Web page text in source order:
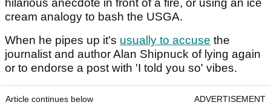
hilarious anecdote in front of a fire, or using an ice
cream analogy to bash the USGA.
When he pipes up it's usually to accuse the
journalist and author Alan Shipnuck of lying again
or to endorse a post with 'I told you so' vibes.
Article continues below ADVERTISEMENT